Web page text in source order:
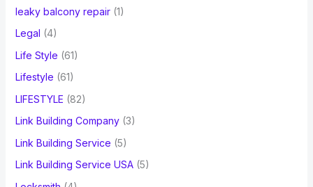
leaky balcony repair(1)
Legal (4)
Life Style (61)
Lifestyle (61)
LIFESTYLE (82)
Link Building Company(3)
Link Building Service (5)
Link Building Service USA(5)